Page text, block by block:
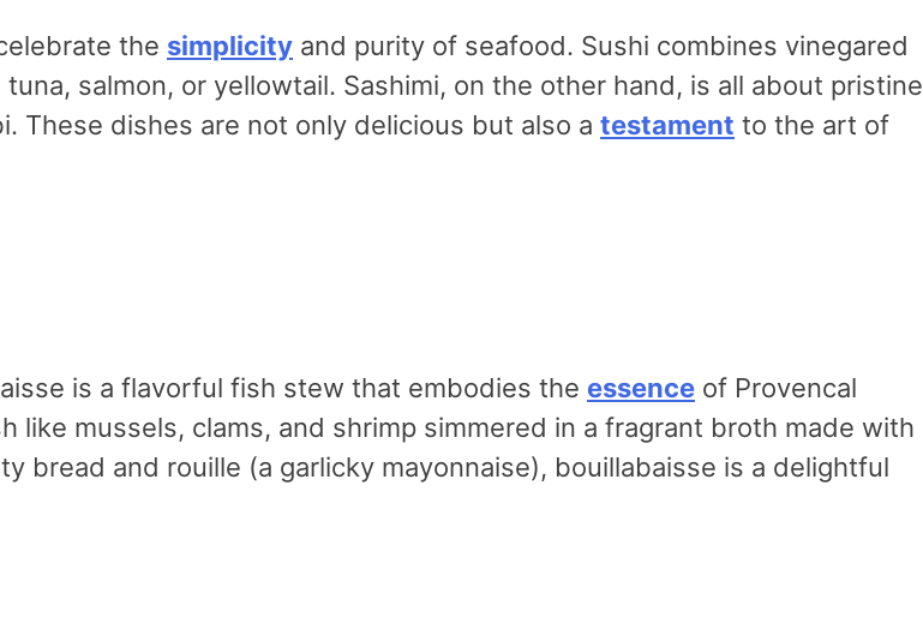
the simplicity and purity of seafood. Sushi combines vinegared
salmon, or yellowtail. Sashimi, on the other hand, is all about pristine
These dishes are not only delicious but also a testament to the art of
is a flavorful fish stew that embodies the essence of Provencal
mussels, clams, and shrimp simmered in a fragrant broth made with
bread and rouille (a garlicky mayonnaise), bouillabaisse is a delightful